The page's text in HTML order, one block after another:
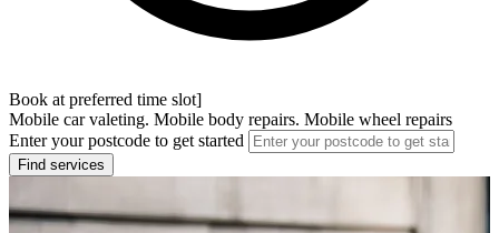
Book at preferred time slot]
Mobile car valeting. Mobile body repairs. Mobile wheel repairs
Enter your postcode to get started
Find services